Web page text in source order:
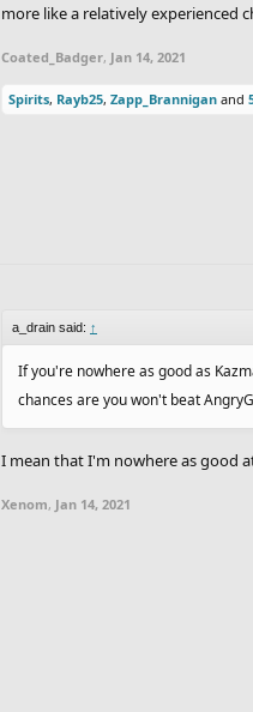
more like a relatively experienced
Coated_Badger, Jan 14, 2021
Spirits, Rayb25, Zapp_Brannigan and
a_drain said: ↑
If you're nowhere as good as
chances are you won't beat
I mean that I'm nowhere as good
Xenom, Jan 14, 2021